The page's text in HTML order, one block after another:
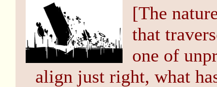
[The
that
one of
align just right, what